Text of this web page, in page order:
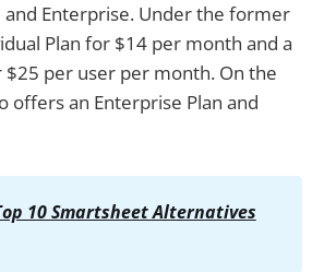
and Enterprise. Under the former
Plan for $14 per month and a
$25 per user per month. On the
offers an Enterprise Plan and
10 Smartsheet Alternatives